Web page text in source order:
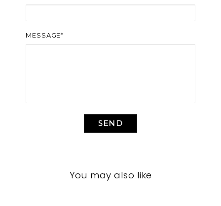
MESSAGE*
SEND
You may also like